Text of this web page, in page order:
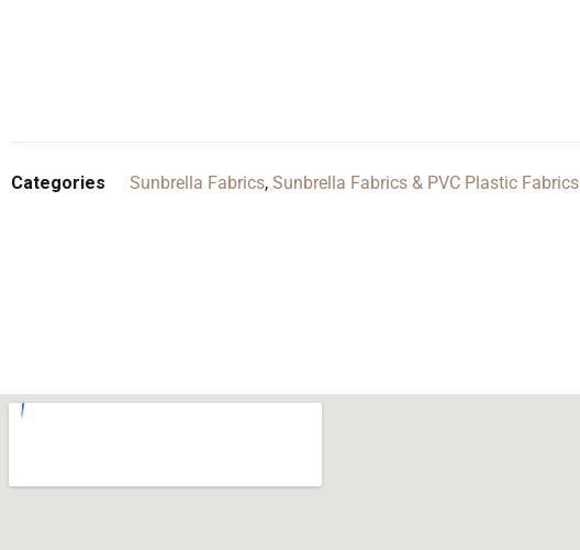
Categories Sunbrella Fabrics, Sunbrella Fabrics & PVC Plastic Fabrics